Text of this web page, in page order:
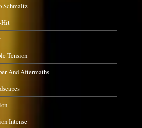
Schmaltz
Hit
Tension
And Aftermaths
Intense